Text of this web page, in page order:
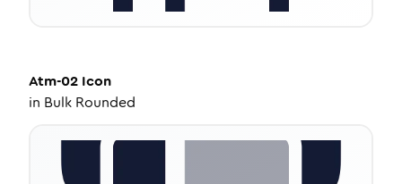
Atm-02 Icon
in Bulk Rounded